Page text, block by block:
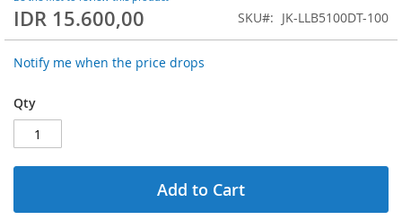
IDR 15.600,00 SKU JK-LLB5100DT-100
Notify me when the price drops
Qty
Add to Cart
images
gallery